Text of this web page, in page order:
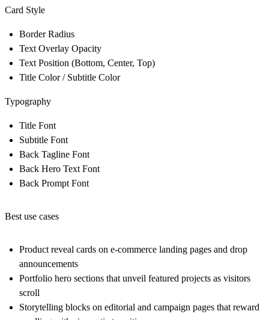
Card Style
Border Radius
Text Overlay Opacity
Text Position (Bottom, Center, Top)
Title Color / Subtitle Color
Typography
Title Font
Subtitle Font
Back Tagline Font
Back Hero Text Font
Back Prompt Font
Best use cases
Product reveal cards on e-commerce landing pages and drop
announcements
Portfolio hero sections that unveil featured projects as visitors
scroll
Storytelling blocks on editorial and campaign pages that reward